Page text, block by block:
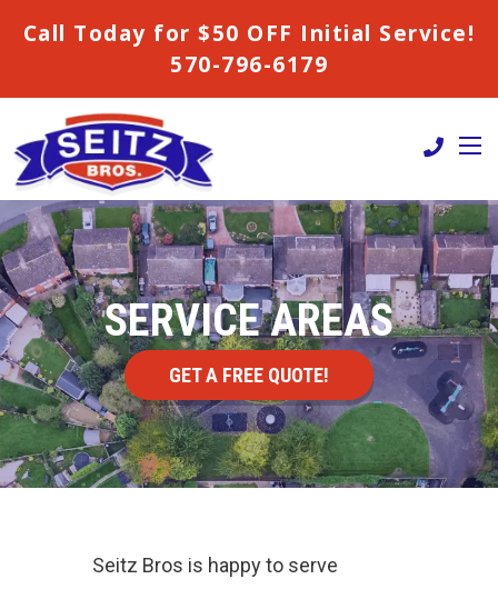
Call Today for $50 OFF Initial Service!
570-796-6179
SERVICE AREAS
GET A FREE QUOTE!
Seitz Bros is happy to serve